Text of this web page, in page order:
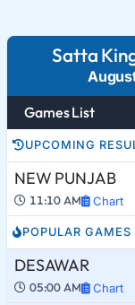
Satta
Games List
UPCOMING
NEW PUNJAB
11:10 AM Chart
POPULAR GAMES
DESAWAR
05:00 AM Chart